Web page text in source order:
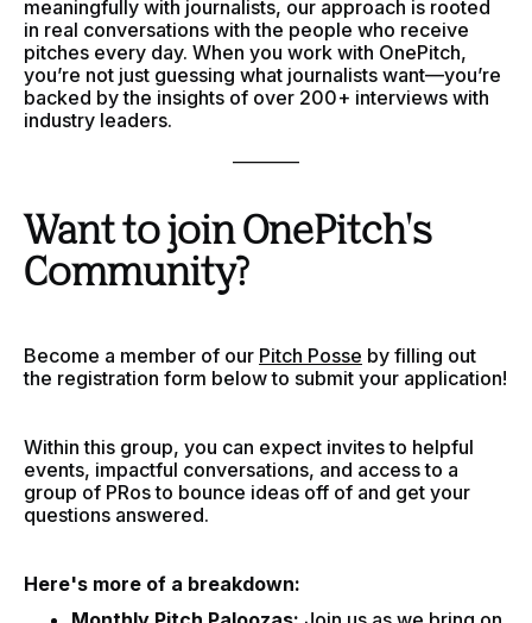
meaningfully with journalists, our approach is rooted
in real conversations with the people who receive
pitches every day. When you work with OnePitch,
you’re not just guessing what journalists want—you’re
backed by the insights of over 200+ interviews with
industry leaders.
Want to join OnePitch's
Community?
Become a member of our Pitch Posse by filling out
the registration form below to submit your application!
Within this group, you can expect invites to helpful
events, impactful conversations, and access to a
group of PRos to bounce ideas off of and get your
questions answered.
Here's more of a breakdown: